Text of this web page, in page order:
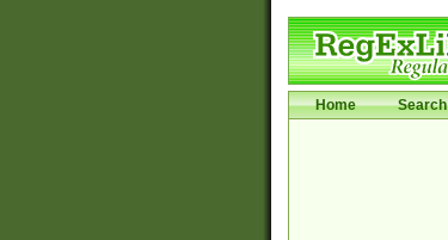
Home Search